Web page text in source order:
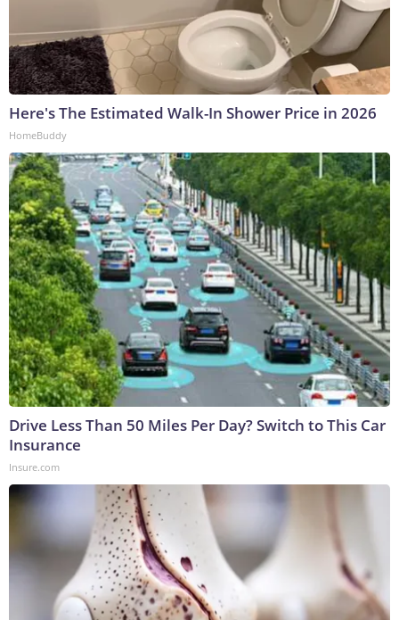
Here's The Estimated Walk-In Shower Price in 2026
HomeBuddy
Drive Less Than 50 Miles Per Day? Switch to This Car
Insurance
Insure.com